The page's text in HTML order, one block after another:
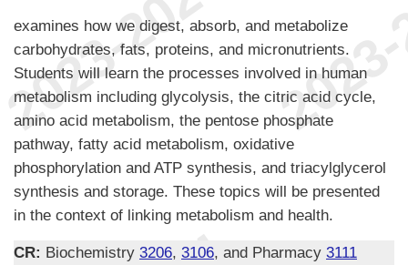
examines how we digest, absorb, and metabolize
carbohydrates, fats, proteins, and micronutrients.
Students will learn the processes involved in human
metabolism including glycolysis, the citric acid cycle,
amino acid metabolism, the pentose phosphate
pathway, fatty acid metabolism, oxidative
phosphorylation and ATP synthesis, and triacylglycerol
synthesis and storage. These topics will be presented
in the context of linking metabolism and health.
CR: Biochemistry 3206, 3106, and Pharmacy 3111